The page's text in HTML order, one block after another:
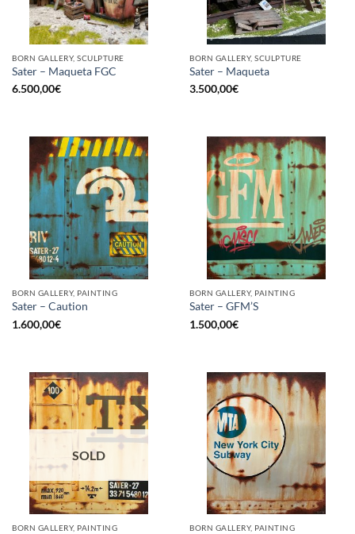
BORN GALLERY, SCULPTURE
Sater – Maqueta FGC
6.500,00€
BORN GALLERY, SCULPTURE
Sater – Maqueta
3.500,00€
BORN GALLERY, PAINTING
Sater – Caution
1.600,00€
BORN GALLERY, PAINTING
Sater – GFM’S
1.500,00€
SOLD
BORN GALLERY, PAINTING BORN GALLERY, PAINTING